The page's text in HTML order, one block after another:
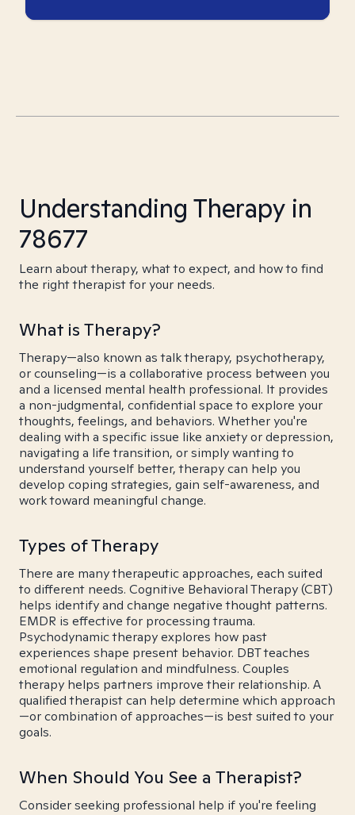
Understanding Therapy in
78677
Learn about therapy, what to expect, and how to find
the right therapist for your needs.
What is Therapy?
Therapy—also known as talk therapy, psychotherapy,
or counseling—is a collaborative process between you
and a licensed mental health professional. It provides
a non-judgmental, confidential space to explore your
thoughts, feelings, and behaviors. Whether you're
dealing with a specific issue like anxiety or depression,
navigating a life transition, or simply wanting to
understand yourself better, therapy can help you
develop coping strategies, gain self-awareness, and
work toward meaningful change.
Types of Therapy
There are many therapeutic approaches, each suited
to different needs. Cognitive Behavioral Therapy (CBT)
helps identify and change negative thought patterns.
EMDR is effective for processing trauma.
Psychodynamic therapy explores how past
experiences shape present behavior. DBT teaches
emotional regulation and mindfulness. Couples
therapy helps partners improve their relationship. A
qualified therapist can help determine which approach
—or combination of approaches—is best suited to your
goals.
When Should You See a Therapist?
Consider seeking professional help if you're feeling